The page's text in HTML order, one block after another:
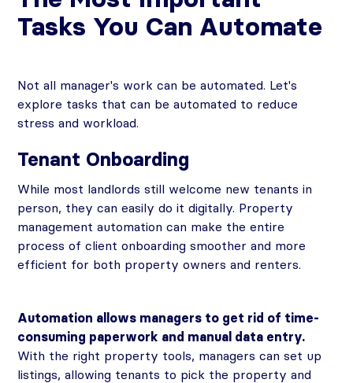
Tasks You Can Automate
Not all manager's work can be automated. Let's
explore tasks that can be automated to reduce
stress and workload.
Tenant Onboarding
While most landlords still welcome new tenants in
person, they can easily do it digitally. Property
management automation can make the entire
process of client onboarding smoother and more
efficient for both property owners and renters.
Automation allows managers to get rid of time-
consuming paperwork and manual data entry.
With the right property tools, managers can set up
listings, allowing tenants to pick the property and